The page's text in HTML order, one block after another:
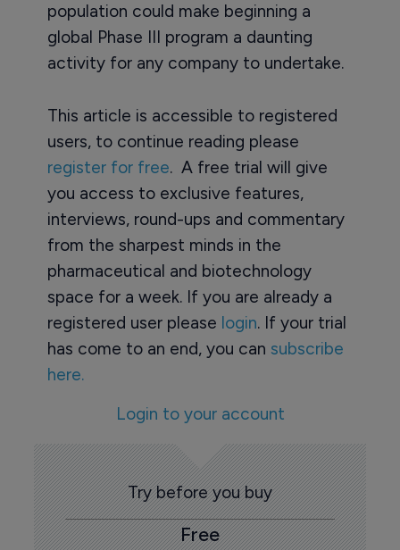
population could make beginning a
global Phase III program a daunting
activity for any company to undertake.
This article is accessible to registered
users, to continue reading please
register for free. A free trial will give
you access to exclusive features,
interviews, round-ups and commentary
from the sharpest minds in the
pharmaceutical and biotechnology
space for a week. If you are already a
registered user please login. If your trial
has come to an end, you can subscribe
here.
Login to your account
Try before you buy
Free